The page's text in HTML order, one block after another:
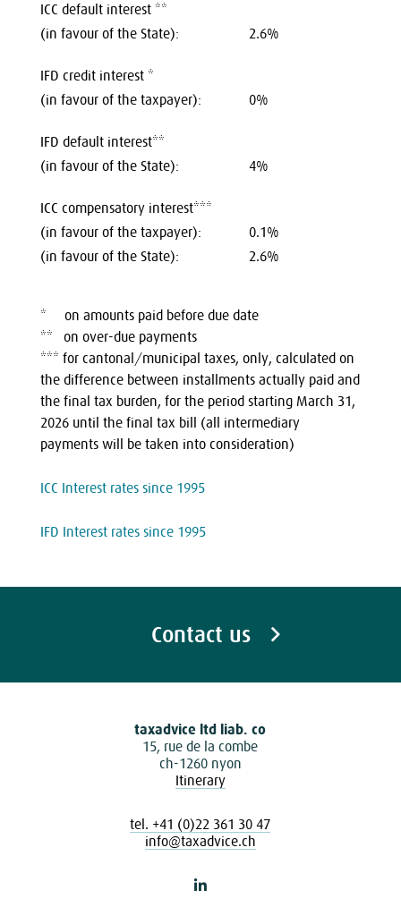
ICC default interest **
(in favour of the State):
2.6%
IFD credit interest *
(in favour of the taxpayer):
0%
IFD default interest**
(in favour of the State):
4%
ICC compensatory interest***
(in favour of the taxpayer):
(in favour of the State):
‍0.1%
2.6%
* on amounts paid before due date
** on over-due payments
*** for cantonal/municipal taxes, only, calculated on
the difference between installments actually paid and
the final tax burden, for the period starting March 31,
2026 until the final tax bill (all intermediary
payments will be taken into consideration)
ICC Interest rates since 1995
IFD Interest rates since 1995
Contact us
taxadvice ltd liab. co
15, rue de la combe
ch-1260 nyon
Itinerary
tel. +41 (0)22 361 30 47
info@taxadvice.ch